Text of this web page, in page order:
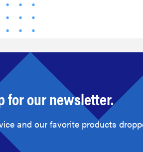
for our newsletter.
and our favorite products